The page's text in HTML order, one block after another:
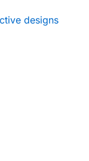
designs